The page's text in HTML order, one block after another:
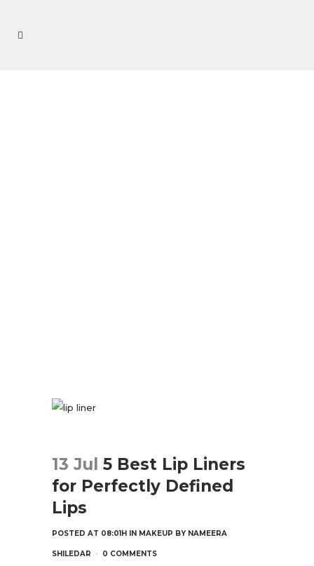
13 Jul 5 Best Lip Liners
for Perfectly Defined
Lips
POSTED AT 08:01H IN MAKEUP BY NAMEERA
SHILEDAR 0 COMMENTS